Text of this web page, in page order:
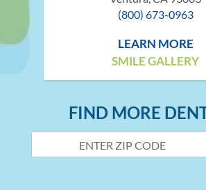
(800) 673-0963
LEARN MORE
SMILE GALLERY
FIND MORE